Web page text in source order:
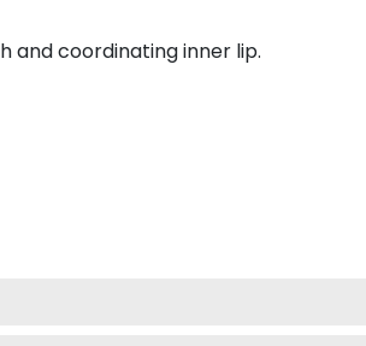
and coordinating inner lip.